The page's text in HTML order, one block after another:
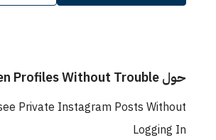
حول Open Hidden Profiles Without Trouble
Private Instagram Posts Without
Logging In